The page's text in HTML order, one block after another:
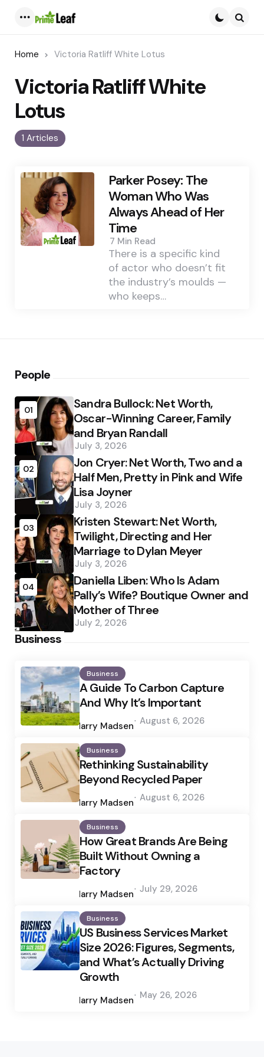
Home Victoria Ratliff White Lotus
1 Articles
Victoria Ratliff White
Lotus
Parker Posey: The
Woman Who Was
Always Ahead of Her
Time
7 Min Read
There is a specific kind
of actor who doesn’t fit
the industry’s moulds —
who keeps…
People
01
Sandra Bullock: Net Worth,
Oscar-Winning Career, Family
and Bryan Randall
July 3, 2026
02
Jon Cryer: Net Worth, Two and a
Half Men, Pretty in Pink and Wife
Lisa Joyner
July 3, 2026
03
Kristen Stewart: Net Worth,
Twilight, Directing and Her
Marriage to Dylan Meyer
July 3, 2026
04
Daniella Liben: Who Is Adam
Pally’s Wife? Boutique Owner and
Mother of Three
July 2, 2026
Business
Business
A Guide To Carbon Capture
And Why It’s Important
by
Harry Madsen August 6, 2026
Business
Rethinking Sustainability
Beyond Recycled Paper
by
Harry Madsen August 6, 2026
Business
How Great Brands Are Being
Built Without Owning a
Factory
by
Harry Madsen July 29, 2026
Business
US Business Services Market
Size 2026: Figures, Segments,
and What’s Actually Driving
Growth
by
Harry Madsen May 26, 2026